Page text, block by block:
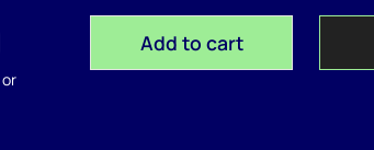
Add to cart